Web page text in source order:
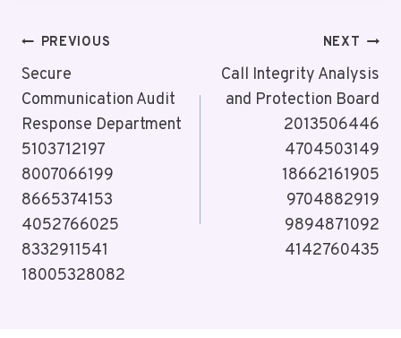
Post
Navigation
PREVIOUS
Secure
Communication Audit
Response Department
5103712197
8007066199
8665374153
4052766025
8332911541
18005328082
NEXT
Call Integrity Analysis
and Protection Board
2013506446
4704503149
18662161905
9704882919
9894871092
4142760435